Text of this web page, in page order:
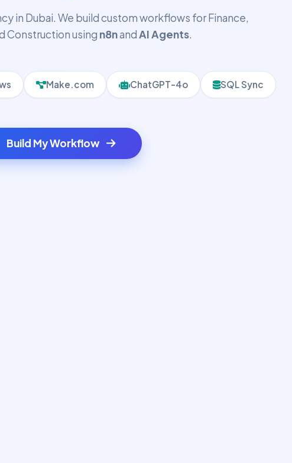
in Dubai. We build custom workflows for Finance,
Construction using n8nandAI Agents.
Make.com ChatGPT-4o SQL Sync
Build My Workflow